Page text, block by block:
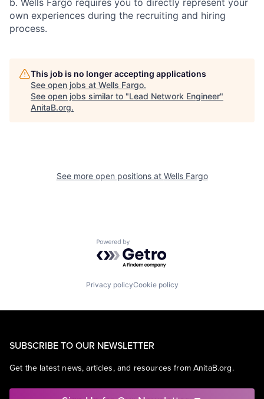
b. Wells Fargo requires you to directly represent your
own experiences during the recruiting and hiring
process.
This job is no longer accepting applications
See open jobs at Wells Fargo.
See open jobs similar to "Lead Network Engineer"
AnitaB.org.
See more open positions at Wells Fargo
Powered by Getro.com
Privacy policyCookie policy
SUBSCRIBE TO OUR NEWSLETTER
Get the latest news, articles, and resources from AnitaB.org.